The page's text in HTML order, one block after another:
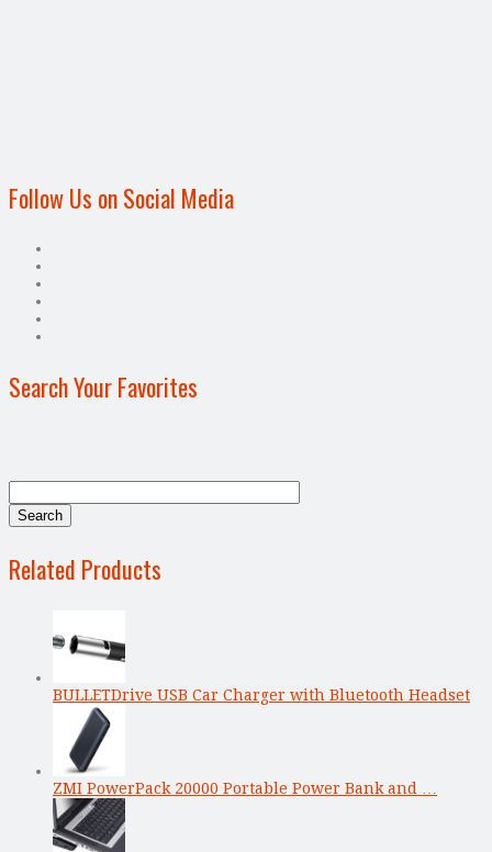
Follow Us on Social Media
Search Your Favorites
Related Products
BULLETDrive USB Car Charger with Bluetooth Headset
ZMI PowerPack 20000 Portable Power Bank and …